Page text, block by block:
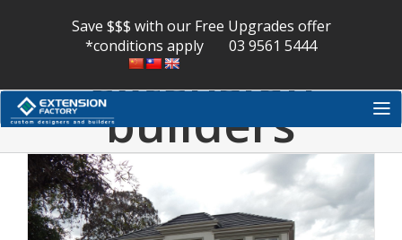
Save $$$ with our Free Upgrades offer
*conditions apply
03 9561 5444
melbourne
extension
builders